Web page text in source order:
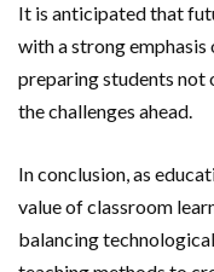
It is anticipated that
with a strong
preparing students not
the challenges ahead.
In conclusion, as
value of classroom
balancing